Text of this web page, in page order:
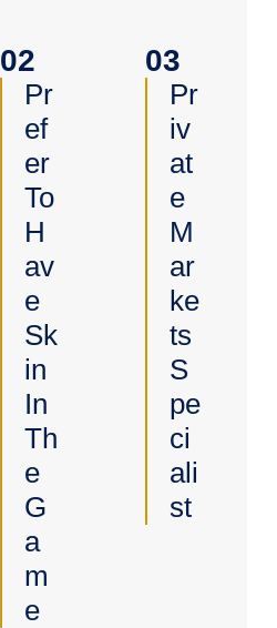
02
Pr
Ef
Er
To
H
Av
E
Sk
In
In
Th
E
G
A
M
E
03
Pr
Iv
At
E
M
Ar
Ke
Ts
S
Pe
Ci
Ali
St